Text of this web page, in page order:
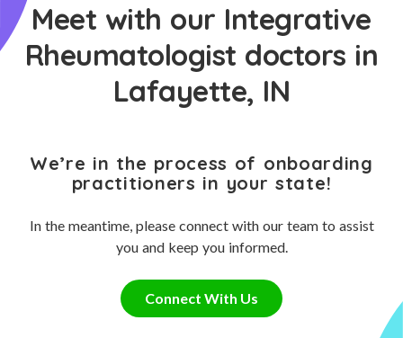
Meet with our Integrative
Rheumatologist doctors in
Lafayette, IN
We’re in the process of onboarding
practitioners in your state!
In the meantime, please connect with our team to assist
you and keep you informed.
Connect With Us